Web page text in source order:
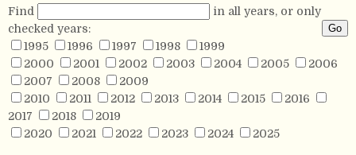
Find
in all years, or only
checked years:
1995
1996 1997 1998
1999
2000
2001 2002 2003 2004 2005
2006
2007
2008
2009
2010
2011 2012 2013 2014 2015
2016
2017
2018
2019
2020
2021 2022 2023 2024 2025